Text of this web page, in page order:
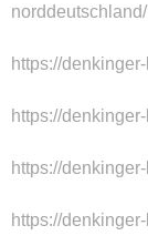
norddeutschland/
https://
https://
https://
https://